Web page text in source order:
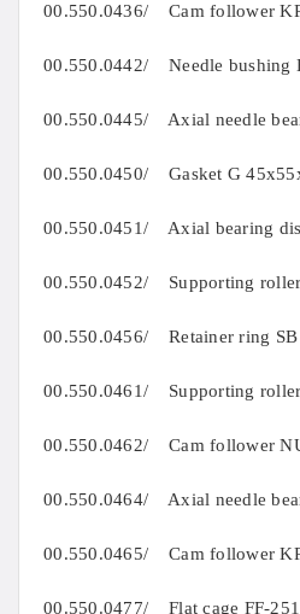
00.550.0436/ Cam follower
00.550.0442/ Needle bushing
00.550.0445/ Axial needle
00.550.0450/ Gasket G
00.550.0451/ Axial bearing
00.550.0452/ Supporting
00.550.0456/ Retainer ring SB
00.550.0461/ Supporting
00.550.0462/ Cam follower
00.550.0464/ Axial needle
00.550.0465/ Cam follower
00.550.0477/ Flat cage FF-